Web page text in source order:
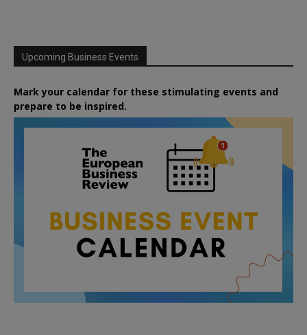
Upcoming Business Events
Mark your calendar for these stimulating events and
prepare to be inspired.